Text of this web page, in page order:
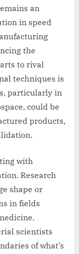
an
in speed
the
to rival
techniques is
particularly in
could be
products,
with
Research
shape or
in fields
scientists
of what’s